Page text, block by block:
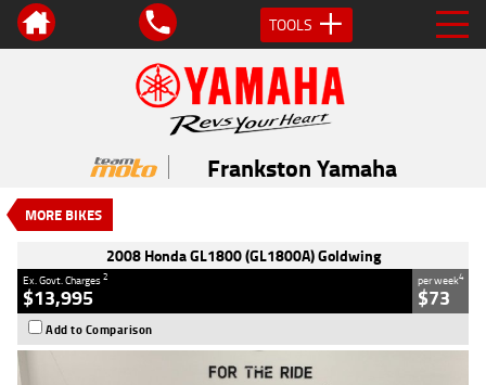
TOOLS
Frankston Yamaha
MORE BIKES
VALUE MY TRADE-IN
2008 Honda GL1800 (GL1800A)
$13,995
Used Maroon
#239246
2008 Honda GL1800 (GL1800A) Goldwing
Ex. Govt. Charges2
$13,995
per week4
$73
Add to Comparison